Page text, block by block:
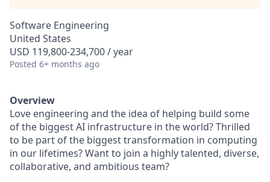
Software Engineering
United States
USD 119,800-234,700 / year
Posted 6+ months ago
Overview
Love engineering and the idea of helping build some
of the biggest AI infrastructure in the world? Thrilled
to be part of the biggest transformation in computing
in our lifetimes? Want to join a highly talented, diverse,
collaborative, and ambitious team?